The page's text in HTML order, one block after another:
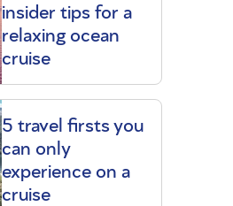
insider tips for a
relaxing ocean
cruise
5 travel firsts you
can only
experience on a
cruise